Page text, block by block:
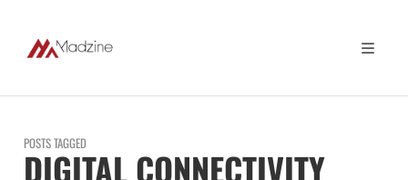
POSTS TAGGED
DIGITAL CONNECTIVITY